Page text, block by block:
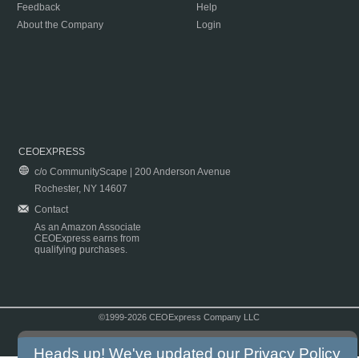
Feedback
About the Company
Help
Login
CEOEXPRESS
c/o CommunityScape | 200 Anderson Avenue
Rochester, NY 14607
Contact
As an Amazon Associate
CEOExpress earns from
qualifying purchases.
©1999-2026 CEOExpress Company LLC
Heads up! We've updated our Privacy Policy